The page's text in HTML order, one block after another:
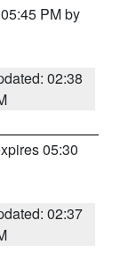
PM by
02:38
05:30
02:37